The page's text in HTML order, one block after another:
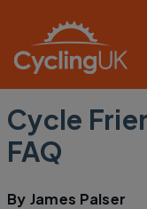
Cycle
FAQ
By James Palser